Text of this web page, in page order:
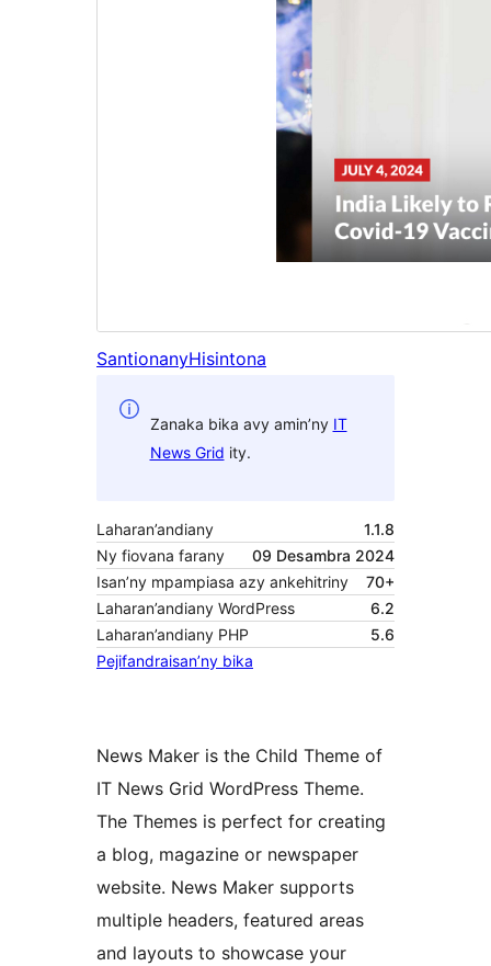
SantionanyHisintona
Zanaka bika avy amin’ny IT
News Grid ity.
Laharan’andiany
1.1.8
Ny fiovana farany
09 Desambra 2024
Isan’ny mpampiasa azy ankehitriny
70+
Laharan’andiany WordPress
6.2
Laharan’andiany PHP
5.6
Pejifandraisan’ny bika
News Maker is the Child Theme of
IT News Grid WordPress Theme.
The Themes is perfect for creating
a blog, magazine or newspaper
website. News Maker supports
multiple headers, featured areas
and layouts to showcase your